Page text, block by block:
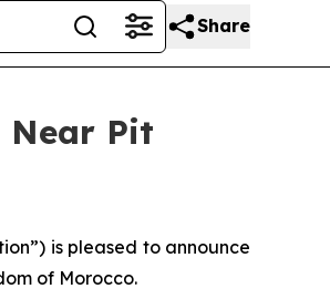
Share
Near Pit
is pleased to announce
of Morocco.